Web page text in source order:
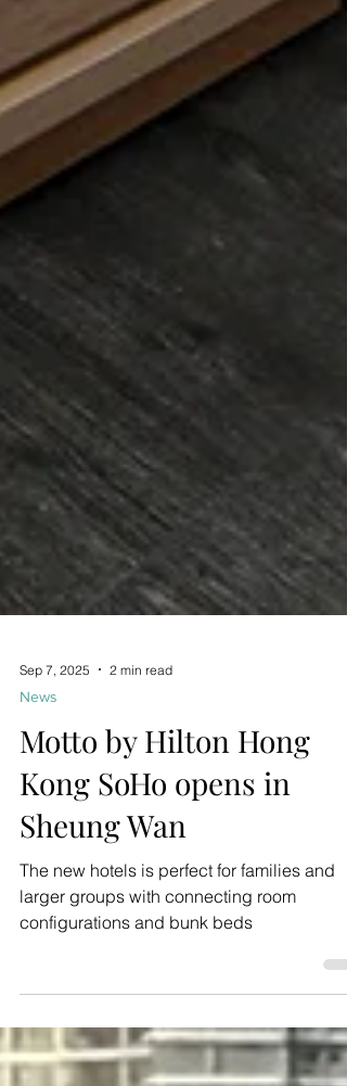
Sep 7, 2025 2 min read
News
Motto by Hilton Hong
Kong SoHo opens in
Sheung Wan
The new hotels is perfect for families and